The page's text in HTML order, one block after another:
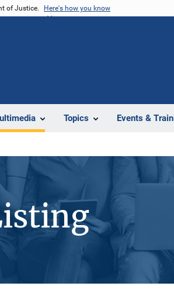
of Justice. Here's how you know
Topics Events &